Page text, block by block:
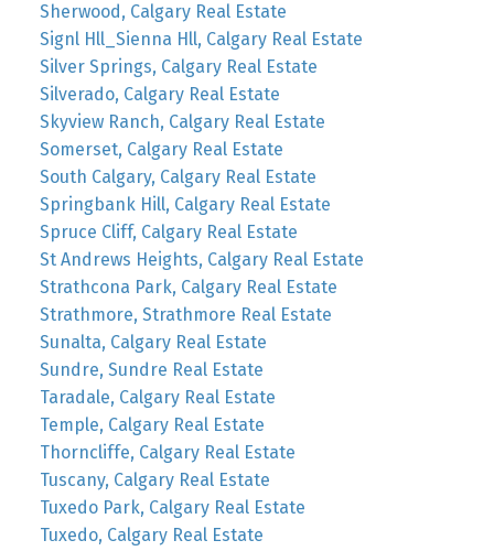
Sherwood, Calgary Real Estate
Signl Hll_Sienna Hll, Calgary Real Estate
Silver Springs, Calgary Real Estate
Silverado, Calgary Real Estate
Skyview Ranch, Calgary Real Estate
Somerset, Calgary Real Estate
South Calgary, Calgary Real Estate
Springbank Hill, Calgary Real Estate
Spruce Cliff, Calgary Real Estate
St Andrews Heights, Calgary Real Estate
Strathcona Park, Calgary Real Estate
Strathmore, Strathmore Real Estate
Sunalta, Calgary Real Estate
Sundre, Sundre Real Estate
Taradale, Calgary Real Estate
Temple, Calgary Real Estate
Thorncliffe, Calgary Real Estate
Tuscany, Calgary Real Estate
Tuxedo Park, Calgary Real Estate
Tuxedo, Calgary Real Estate